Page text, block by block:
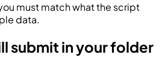
must match what the script
data.
submit in your folder